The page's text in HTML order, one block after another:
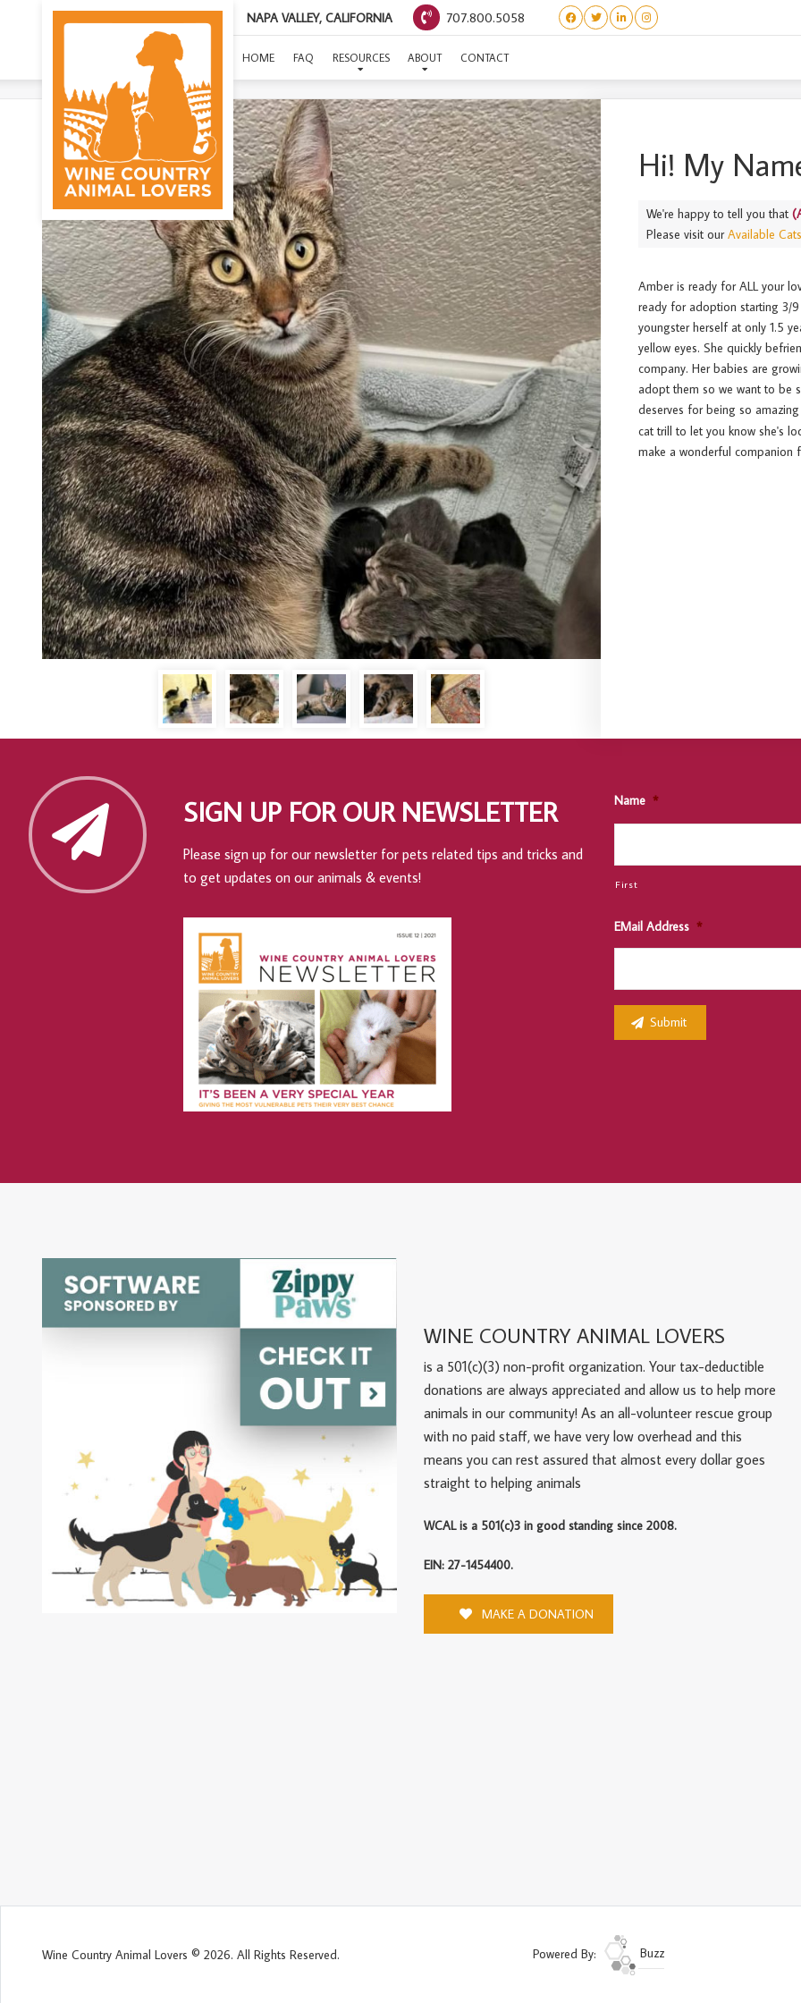
NAPA VALLEY, CALIFORNIA 707.800.5058
HOME FAQ RESOURCES ABOUT CONTACT
(ADULT) AMBER
Hi! My
We're happy to tell you that
Please visit ourAvailable
Amber is ready for ALL your
ready for adoption starting 3/
youngster herself at only 1.5
yellow eyes. She quickly
company. Her babies are
adopt them so we want to be
deserves for being so
cat trill to let you know she's
make a wonderful companion
SIGN UP FOR OUR NEWSLETTER
Please sign up for our newsletter for pets related tips and tricks and
to get updates on our animals & events!
Name *
First
EMail Address *
WINE COUNTRY ANIMAL LOVERS
is a 501(c)(3) non-profit organization. Your tax-deductible
donations are always appreciated and allow us to help more
animals in our community! As an all-volunteer rescue group
with no paid staff, we have very low overhead and this
means you can rest assured that almost every dollar goes
straight to helping animals
WCAL is a 501(c)3 in good standing since 2008.
EIN: 27-1454400.
MAKE A DONATION
Wine Country Animal Lovers © 2026. All Rights Reserved. Powered By: Buzz